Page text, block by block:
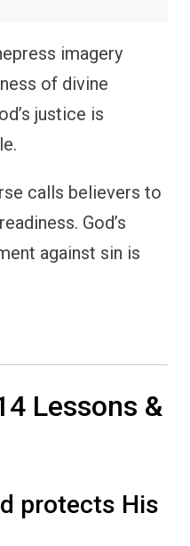
imagery
of divine
justice is
calls believers to
God’s
against sin is
Lessons &
protects His